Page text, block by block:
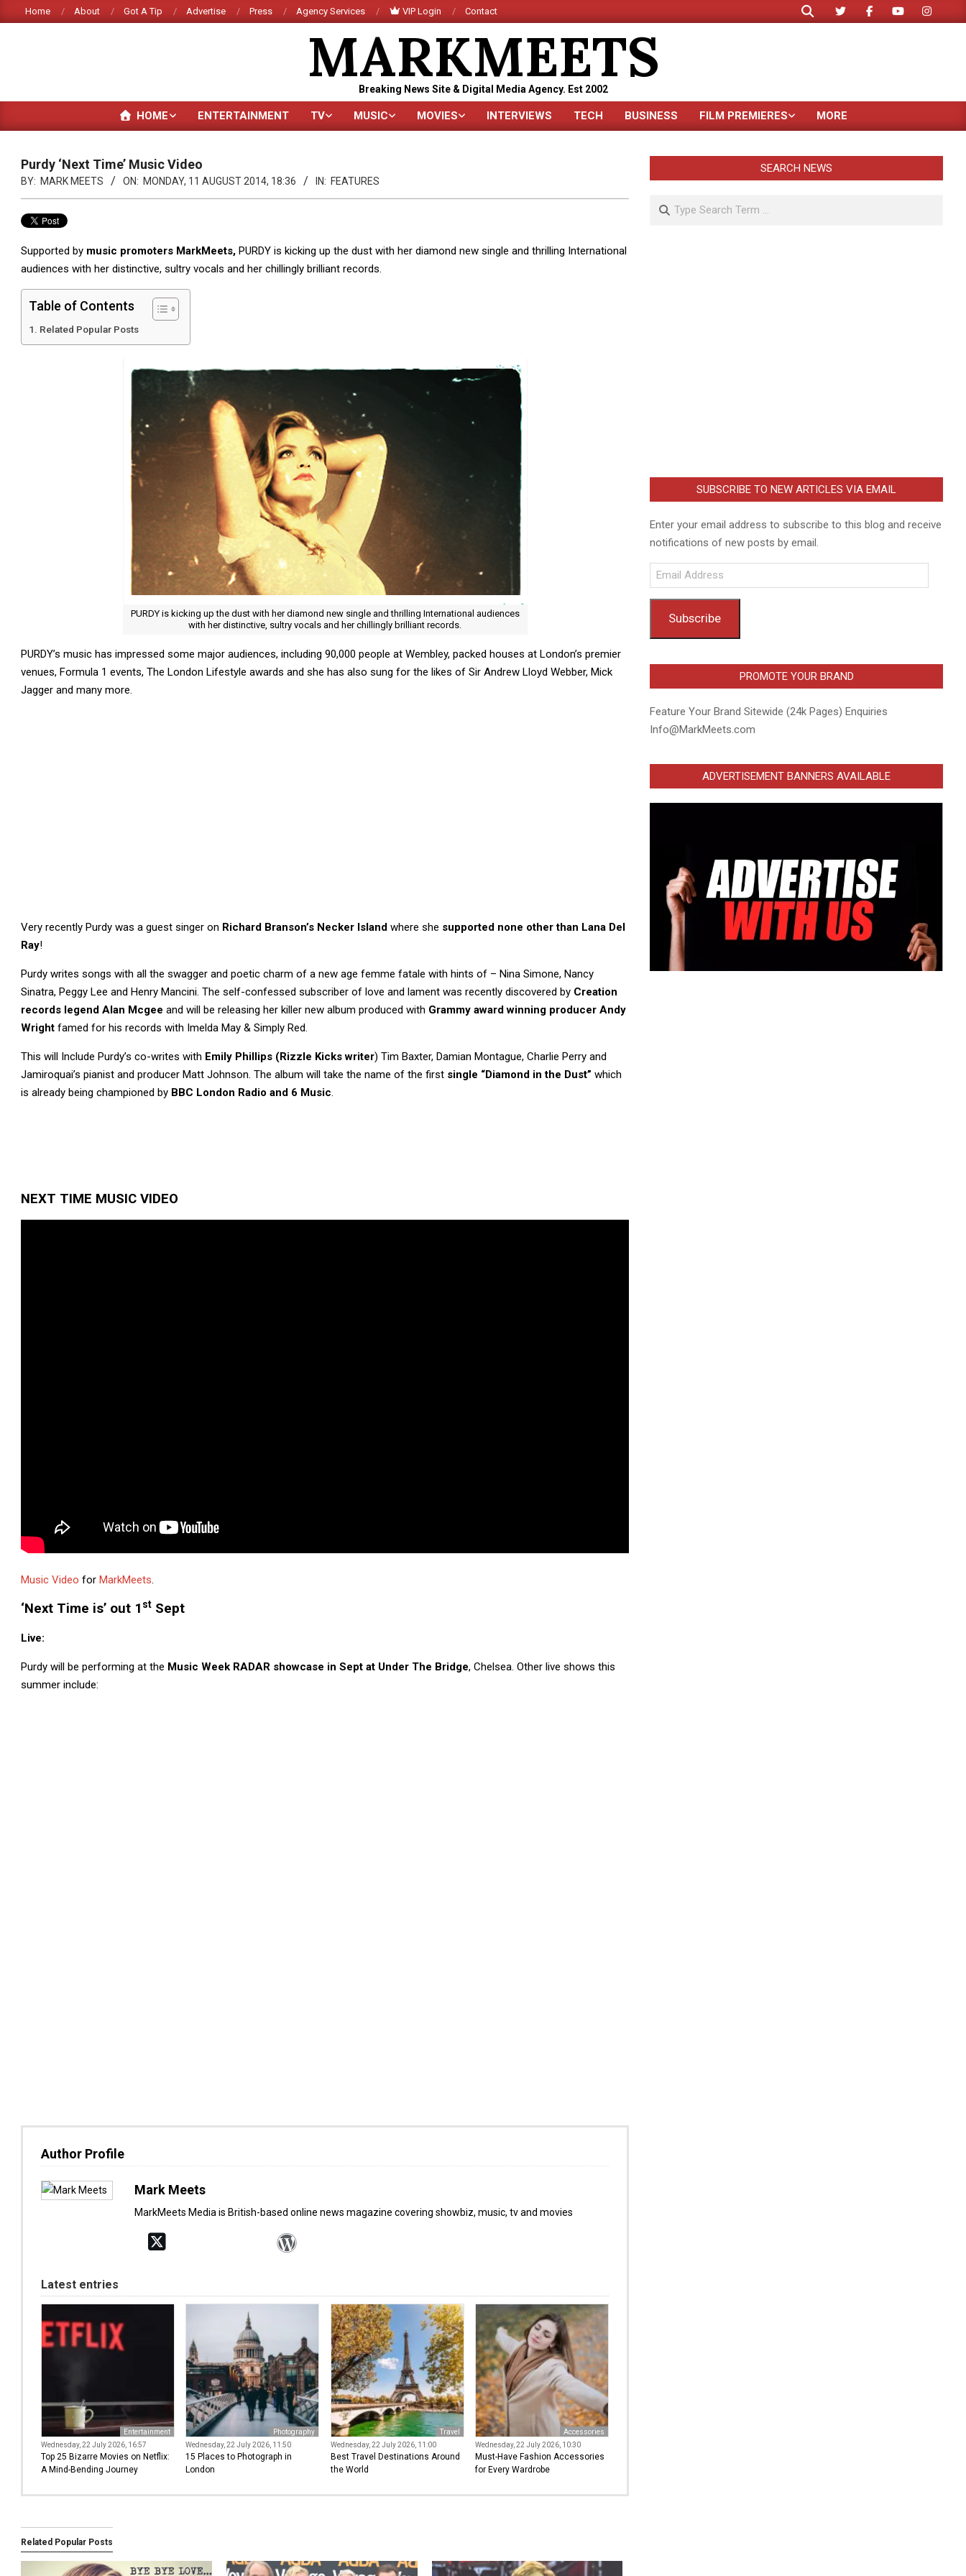
to
Home About Got A Tip Advertise Press Agency Services VIP Login Contact
Search
MARKMEETS
Breaking News Site & Digital Media Agency. Est 2002
Primary
HOME ENTERTAINMENT TV MUSIC MOVIES INTERVIEWS TECH BUSINESS FILM PREMIERES MORE
Purdy ‘Next Time’ Music Video
BY: MARK MEETS ON: MONDAY, 11 AUGUST 2014, 18:36 IN: FEATURES
Supported by music promoters MarkMeets, PURDY is kicking up the dust with her diamond new single and thrilling International
audiences with her distinctive, sultry vocals and her chillingly brilliant records.
Table of Contents
Related Popular Posts
PURDY is kicking up the dust with her diamond new single and thrilling International audiences
with her distinctive, sultry vocals and her chillingly brilliant records.
PURDY’s music has impressed some major audiences, including 90,000 people at Wembley, packed houses at London’s premier
venues, Formula 1 events, The London Lifestyle awards and she has also sung for the likes of Sir Andrew Lloyd Webber, Mick
Jagger and many more.
Very recently Purdy was a guest singer on Richard Branson’s Necker Island where she supported none other than Lana Del
Ray!
Purdy writes songs with all the swagger and poetic charm of a new age femme fatale with hints of – Nina Simone, Nancy
Sinatra, Peggy Lee and Henry Mancini. The self-confessed subscriber of love and lament was recently discovered by Creation
records legend Alan Mcgee and will be releasing her killer new album produced with Grammy award winning producer Andy
Wright famed for his records with Imelda May & Simply Red.
This will Include Purdy’s co-writes with Emily Phillips (Rizzle Kicks writer) Tim Baxter, Damian Montague, Charlie Perry and
Jamiroquai’s pianist and producer Matt Johnson. The album will take the name of the first single “Diamond in the Dust” which
is already being championed by BBC London Radio and 6 Music.
NEXT TIME MUSIC VIDEO
Music Video for MarkMeets.
‘Next Time is’ out 1 st Sept
Live:
Purdy will be performing at the Music Week RADAR showcase in Sept at Under The Bridge, Chelsea. Other live shows this
summer include:
Author Profile
Mark Meets
MarkMeets Media is British-based online news magazine covering showbiz, music, tv and movies
Latest entries
Entertainment
Wednesday, 22 July 2026, 16:57
Top 25 Bizarre Movies on Netflix:
A Mind-Bending Journey
Photography
Wednesday, 22 July 2026, 11:50
15 Places to Photograph in
London
Travel
Wednesday, 22 July 2026, 11:00
Best Travel Destinations Around
the World
Accessories
Wednesday, 22 July 2026, 10:30
Must-Have Fashion Accessories
for Every Wardrobe
Related Popular Posts
SEARCH NEWS
Search
SUBSCRIBE TO NEW ARTICLES VIA EMAIL
Enter your email address to subscribe to this blog and receive
notifications of new posts by email.
Email
Address
Subscribe
PROMOTE YOUR BRAND
Feature Your Brand Sitewide (24k Pages) Enquiries
Info@MarkMeets.com
ADVERTISEMENT BANNERS AVAILABLE